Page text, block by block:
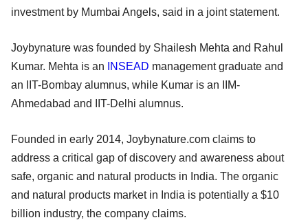
investment by Mumbai Angels, said in a joint statement.
Joybynature was founded by Shailesh Mehta and Rahul
Kumar. Mehta is an
INSEAD management graduate and
an IIT-Bombay alumnus, while Kumar is an IIM-
Ahmedabad and IIT-Delhi alumnus.
Founded in early 2014, Joybynature.com claims to
address a critical gap of discovery and awareness about
safe, organic and natural products in India. The organic
and natural products market in India is potentially a $10
billion industry, the company claims.